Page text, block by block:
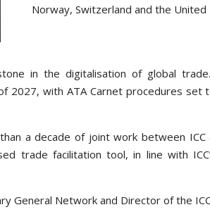
Norway, Switzerland and the United
in the digitalisation of global
2027, with ATA Carnet procedures set
a decade of joint work between ICC
trade facilitation tool, in line with
General Network and Director of the